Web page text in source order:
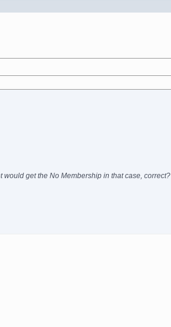
get the No Membership in that case, correct?